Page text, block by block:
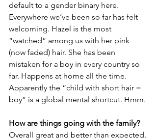
default to a gender binary here.
Everywhere we’ve been so far has felt
welcoming. Hazel is the most
“watched” among us with her pink
(now faded) hair. She has been
mistaken for a boy in every country so
far. Happens at home all the time.
Apparently the “child with short hair =
boy” is a global mental shortcut. Hmm.
How are things going with the family?
Overall great and better than expected.